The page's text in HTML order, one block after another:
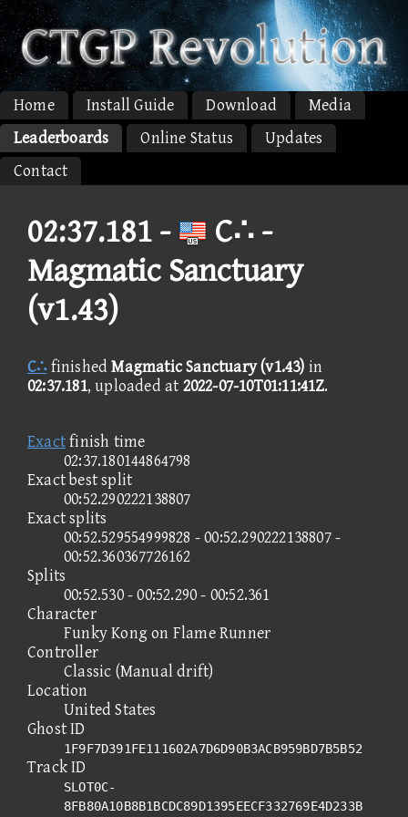
Home Install Guide Download
Media
Leaderboards
Online Status
Updates
Contact
02:37.181 -
C∴ -
Magmatic Sanctuary
(v1.43)
C∴ finishedMagmatic Sanctuary (v1.43) in
02:37.181, uploaded at 2022-07-10T01:11:41Z.
Exactfinish time
02:37.180144864798
Exact best split
00:52.290222138807
Exact splits
00:52.529554999828 - 00:52.290222138807 -
00:52.360367726162
Splits
00:52.530 - 00:52.290 - 00:52.361
Character
Funky Kong on Flame Runner
Controller
Classic (Manual drift)
Location
United States
Ghost ID
1F9F7D391FE111602A7D6D90B3ACB959BD7B5B52
Track ID
SLOT0C-
8FB80A10B8B1BCDC89D1395EECF332769E4D233B